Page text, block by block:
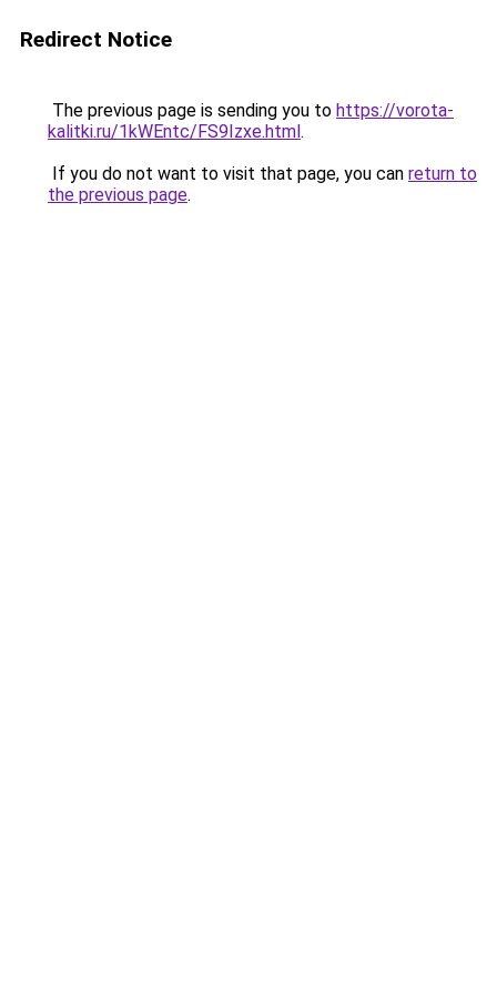
Redirect Notice
The previous page is sending you to https://vorota-
kalitki.ru/1kWEntc/FS9Izxe.html.
If you do not want to visit that page, you can return to
the previous page.